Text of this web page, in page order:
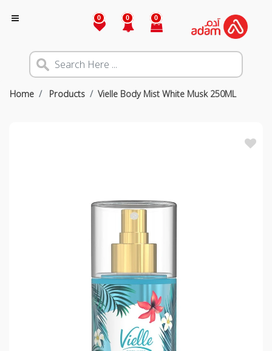
0 0 0
Home Products Vielle Body Mist White Musk 250ML